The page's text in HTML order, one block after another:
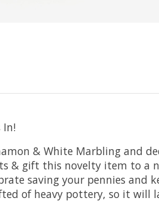
In!
& White Marbling and
& gift this novelty item to a
saving your pennies
of heavy pottery, so it will